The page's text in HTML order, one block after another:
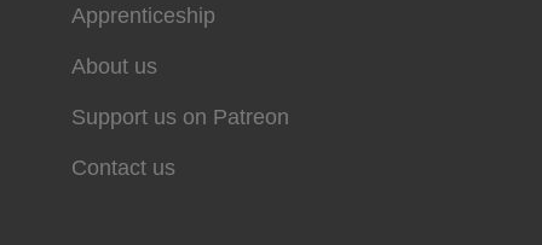
Apprenticeship
About us
Support us on Patreon
Contact us